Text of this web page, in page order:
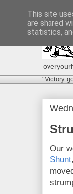
"Victory
Our
Shunt
This site
are shared
statistics,